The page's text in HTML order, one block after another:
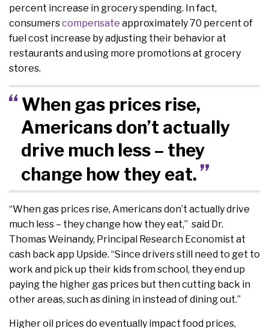
percent increase in grocery spending. In fact,
consumerscompensate approximately 70 percent of
fuel cost increase by adjusting their behavior at
restaurants and using more promotions at grocery
stores.
When gas prices rise,
Americans don’t actually
drive much less – they
change how they eat.
“When gas prices rise, Americans don’t actually drive
much less – they change how they eat,” said Dr.
Thomas Weinandy, Principal Research Economist at
cash back app Upside. “Since drivers still need to get to
work and pick up their kids from school, they end up
paying the higher gas prices but then cutting back in
other areas, such as dining in instead of dining out.”
Higher oil prices do eventually impact food prices,